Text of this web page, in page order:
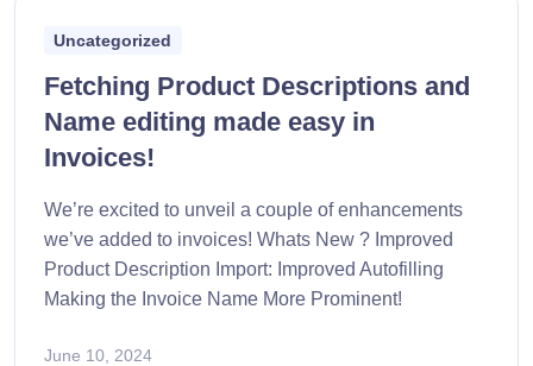
Uncategorized
Fetching Product Descriptions and
Name editing made easy in
Invoices!
We’re excited to unveil a couple of enhancements
we’ve added to invoices! Whats New ? Improved
Product Description Import: Improved Autofilling
Making the Invoice Name More Prominent!
June 10, 2024